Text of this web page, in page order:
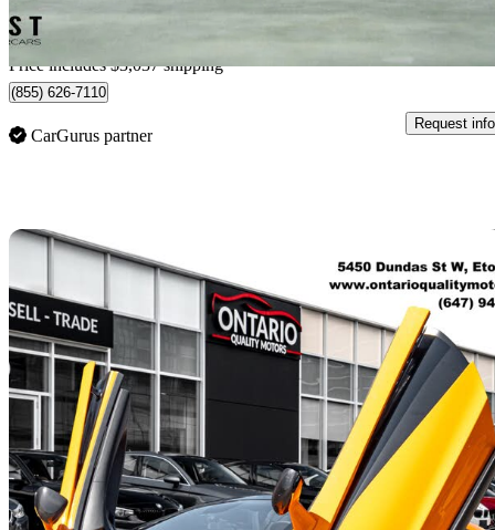
$2,950/mo est.
Home delivery from Kelowna, BC
Price includes $3,037 shipping
(855) 626-7110
CarGurus partner
Request info